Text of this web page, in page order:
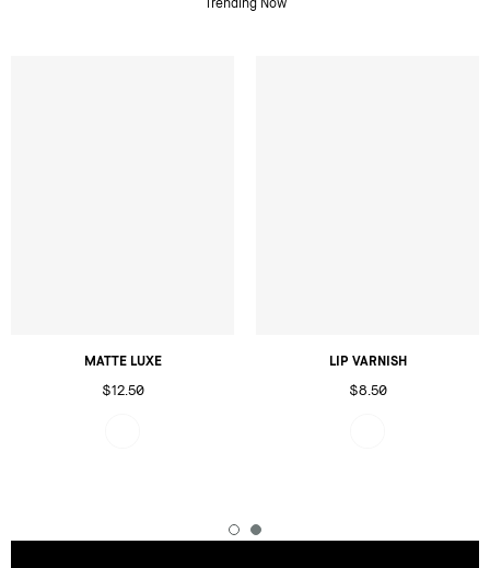
MATTE LUXE
$12.50
LIP VARNISH
$8.50